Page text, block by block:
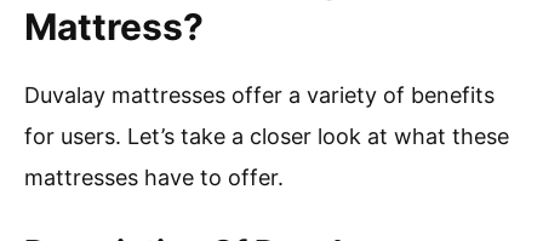
Mattress?
Duvalay mattresses offer a variety of benefits
for users. Let’s take a closer look at what these
mattresses have to offer.